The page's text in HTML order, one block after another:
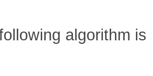
algorithm is